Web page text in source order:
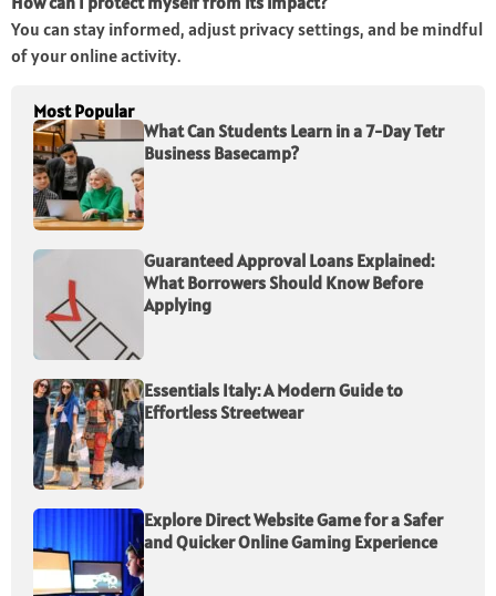
You can stay informed, adjust privacy settings, and be mindful
of your online activity.
Most Popular
What Can Students Learn in a 7-Day Tetr
Business Basecamp?
Guaranteed Approval Loans Explained:
What Borrowers Should Know Before
Applying
Essentials Italy: A Modern Guide to
Effortless Streetwear
Explore Direct Website Game for a Safer
and Quicker Online Gaming Experience